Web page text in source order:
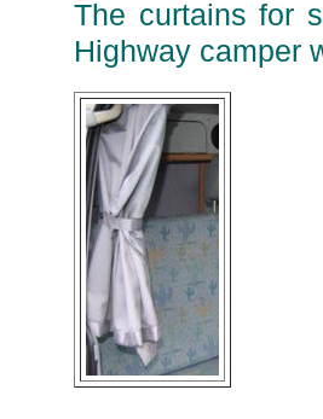
The curtains for
Highway camper